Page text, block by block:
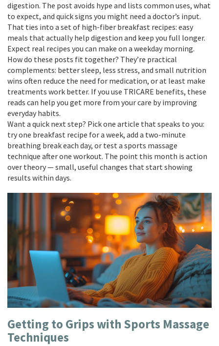
digestion. The post avoids hype and lists common uses, what
to expect, and quick signs you might need a doctor’s input.
That ties into a set of high-fiber breakfast recipes: easy
meals that actually help digestion and keep you full longer.
Expect real recipes you can make on a weekday morning.
How do these posts fit together? They’re practical
complements: better sleep, less stress, and small nutrition
wins often reduce the need for medication, or at least make
treatments work better. If you use TRICARE benefits, these
reads can help you get more from your care by improving
everyday habits.
Want a quick next step? Pick one article that speaks to you:
try one breakfast recipe for a week, add a two-minute
breathing break each day, or test a sports massage
technique after one workout. The point this month is action
over theory — small, useful changes that start showing
results within days.
Getting to Grips with Sports Massage
Techniques